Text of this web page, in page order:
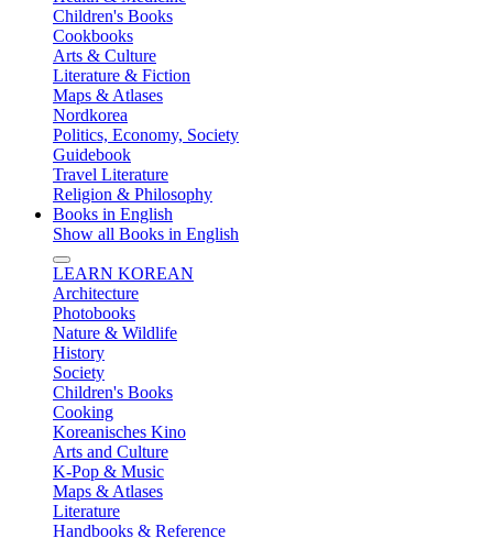
Children's Books
Cookbooks
Arts & Culture
Literature & Fiction
Maps & Atlases
Nordkorea
Politics, Economy, Society
Guidebook
Travel Literature
Religion & Philosophy
Books in English
Show all Books in English
LEARN KOREAN
Architecture
Photobooks
Nature & Wildlife
History
Society
Children's Books
Cooking
Koreanisches Kino
Arts and Culture
K-Pop & Music
Maps & Atlases
Literature
Handbooks & Reference